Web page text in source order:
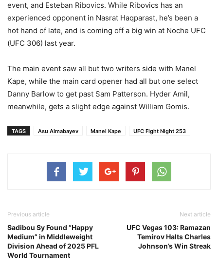
event, and Esteban Ribovics. While Ribovics has an
experienced opponent in Nasrat Haqparast, he’s been a
hot hand of late, and is coming off a big win at Noche UFC
(UFC 306) last year.
The main event saw all but two writers side with Manel
Kape, while the main card opener had all but one select
Danny Barlow to get past Sam Patterson. Hyder Amil,
meanwhile, gets a slight edge against William Gomis.
TAGS Asu Almabayev Manel Kape UFC Fight Night 253
Previous article
Sadibou Sy Found “Happy
Medium” in Middleweight
Division Ahead of 2025 PFL
World Tournament
Next article
UFC Vegas 103: Ramazan
Temirov Halts Charles
Johnson’s Win Streak